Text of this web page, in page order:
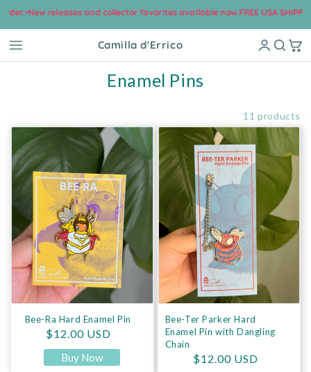
Skip to content
releases and collector favorites available now.FREE USA SHIPPING on
Camilla d'Errico
Collection:
Enamel Pins
11 products
Bee-Ra Hard Enamel Pin
Bee-Ra Hard Enamel Pin
Regular price
$12.00 USD
Buy Now
Bee-Ter Parker Hard Enamel
Bee-Ter Parker Hard
Enamel Pin with Dangling
Chain
Regular price
$12.00 USD